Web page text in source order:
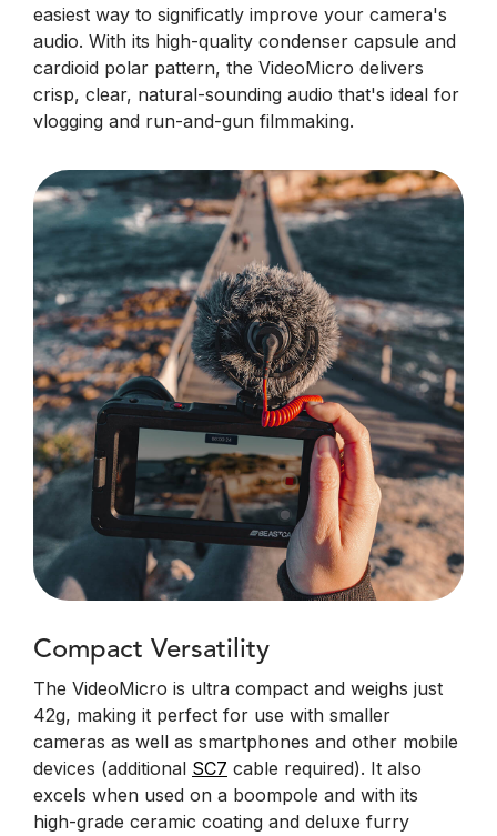
easiest way to significatly improve your camera's
audio. With its high-quality condenser capsule and
cardioid polar pattern, the VideoMicro delivers
crisp, clear, natural-sounding audio that's ideal for
vlogging and run-and-gun filmmaking.
Compact Versatility
The VideoMicro is ultra compact and weighs just
42g, making it perfect for use with smaller
cameras as well as smartphones and other mobile
devices (additional SC7 cable required). It also
excels when used on a boompole and with its
high-grade ceramic coating and deluxe furry